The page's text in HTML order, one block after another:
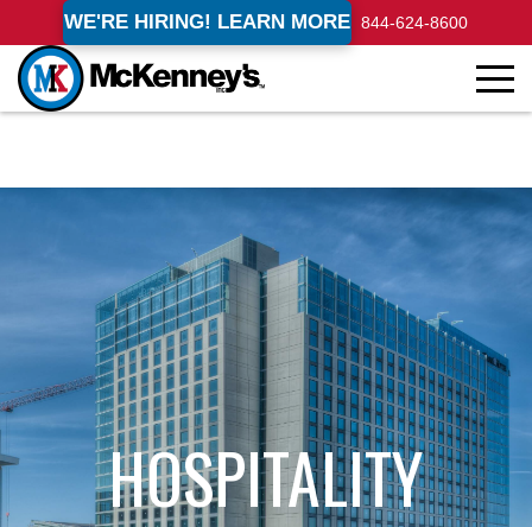
WE'RE HIRING! LEARN MORE 844-624-8600
HOSPITALITY